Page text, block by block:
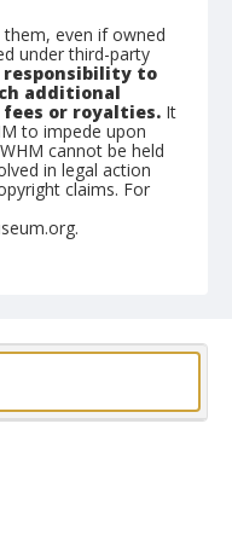
even if owned
under third-party
responsibility to
additional
or royalties. It
to impede upon
cannot be held
in legal action
claims. For